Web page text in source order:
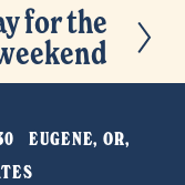
for the
EUGENE, OR,